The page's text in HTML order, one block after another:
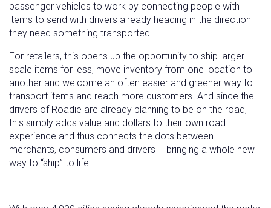
passenger vehicles to work by connecting people with
items to send with drivers already heading in the direction
they need something transported.
For retailers, this opens up the opportunity to ship larger
scale items for less, move inventory from one location to
another and welcome an often easier and greener way to
transport items and reach more customers. And since the
drivers of Roadie are already planning to be on the road,
this simply adds value and dollars to their own road
experience and thus connects the dots between
merchants, consumers and drivers – bringing a whole new
way to “ship” to life.